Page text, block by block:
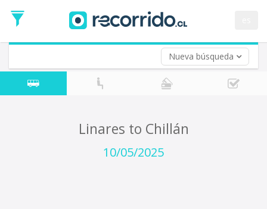
Nueva búsqueda
Date
Return trip (opt)
Return
Date
Linares to Chillán
10/05/2025